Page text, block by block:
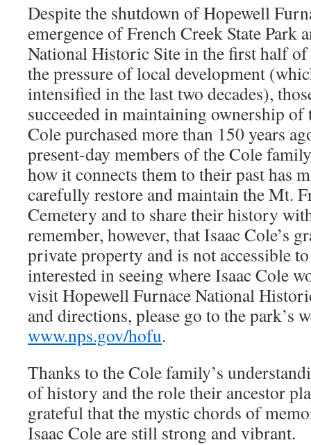
Despite the shutdown of Hopewell
emergence of French Creek State Park
National Historic Site in the first half of
the pressure of local development
intensified in the last two decades),
succeeded in maintaining ownership of
Cole purchased more than 150 years
present-day members of the Cole
how it connects them to their past has
carefully restore and maintain the Mt.
Cemetery and to share their history
remember, however, that Isaac Cole’s
private property and is not accessible
interested in seeing where Isaac Cole
visit Hopewell Furnace National
and directions, please go to the park’s
www.nps.gov/hofu.
Thanks to the Cole family’s
of history and the role their ancestor
grateful that the mystic chords of
Isaac Cole are still strong and vibrant.